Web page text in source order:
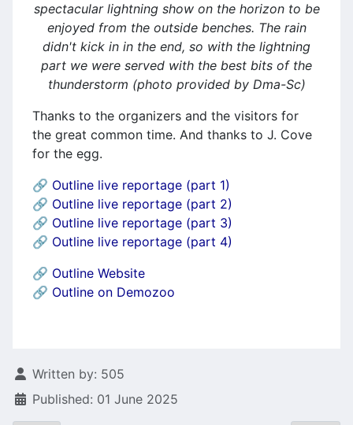
spectacular lightning show on the horizon to be
enjoyed from the outside benches. The rain
didn't kick in in the end, so with the lightning
part we were served with the best bits of the
thunderstorm (photo provided by Dma-Sc)
Thanks to the organizers and the visitors for
the great common time. And thanks to J. Cove
for the egg.
🔗 Outline live reportage (part 1)
🔗 Outline live reportage (part 2)
🔗 Outline live reportage (part 3)
🔗 Outline live reportage (part 4)
🔗 Outline Website
🔗 Outline on Demozoo
Details
Written by: 505
Published: 01 June 2025